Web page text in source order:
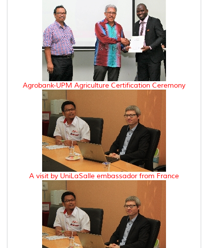
Agrobank-UPM Agriculture Certification Ceremony
A visit by UniLaSalle embassador from France